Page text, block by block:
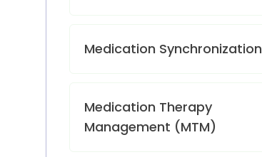
Medication Synchronization
Medication Therapy
Management (MTM)